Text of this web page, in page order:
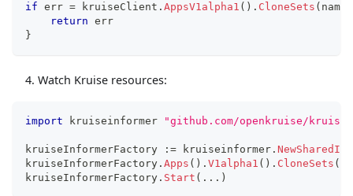
if err = kruiseClient . AppsV1alpha1 ( ) . CloneSets (
return err
}
Watch Kruise resources:
import kruiseinformer "github.com/openkruise/
kruiseInformerFactory := kruiseinformer .
kruiseInformerFactory . Apps ( ) . V1alpha1 ( ) . CloneSets (
kruiseInformerFactory . Start ( ... )